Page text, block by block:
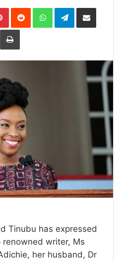
PinterestReddit WhatsAppTelegramShare
Print
Tinubu has expressed
writer, Ms
her husband, Dr